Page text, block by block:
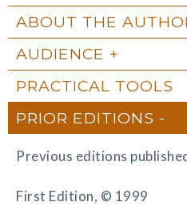
ABOUT THE
AUDIENCE
PRACTICAL TOOLS
PRIOR EDITIONS
Previous editions
First Edition, © 1999